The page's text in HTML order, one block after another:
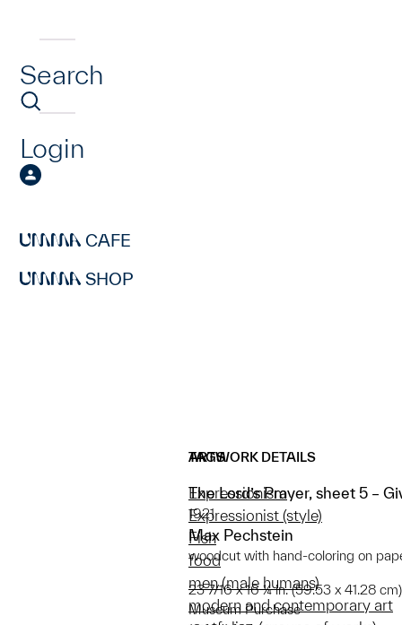
Search
Login
CAFE
SHOP
ARTWORK DETAILS
The Lord’s Prayer, sheet 5 –
1921
Max Pechstein
woodcut with hand-coloring on
23 7/16 x 16 ¼ in. (59.53 x 41.28
Museum Purchase
TAGS
Expressionism
Expressionist (style)
Fish
food
men (male humans)
modern and contemporary art